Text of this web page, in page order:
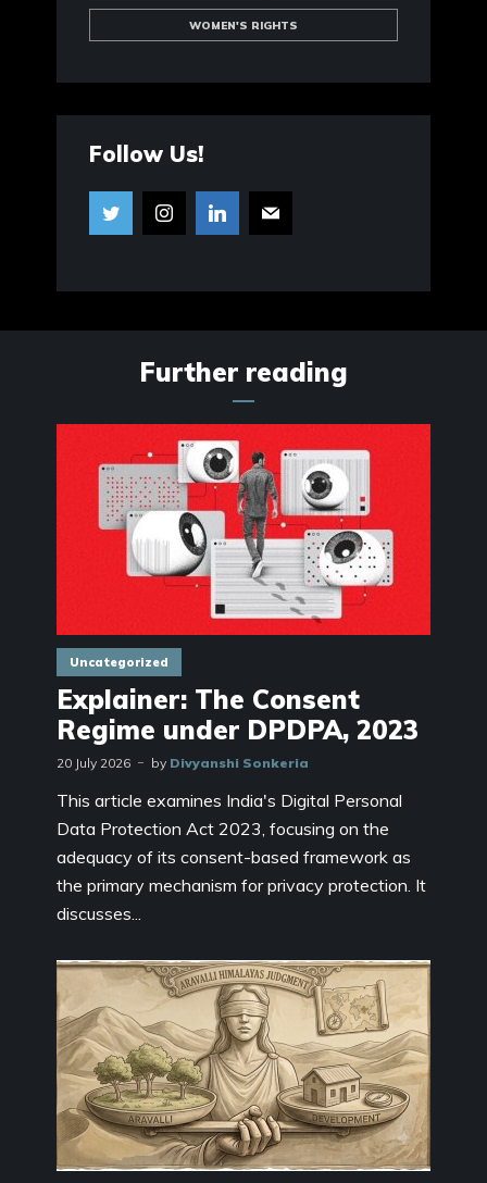
WOMEN'S RIGHTS
Follow Us!
Further reading
Uncategorized
Explainer: The Consent
Regime under DPDPA, 2023
20 July 2026 by Divyanshi Sonkeria
This article examines India's Digital Personal
Data Protection Act 2023, focusing on the
adequacy of its consent-based framework as
the primary mechanism for privacy protection. It
discusses...